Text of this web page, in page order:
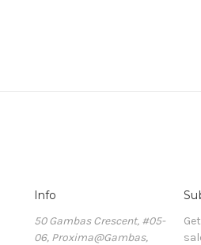
Info
50 Gambas Crescent, #05-
06, Proxima@Gambas,